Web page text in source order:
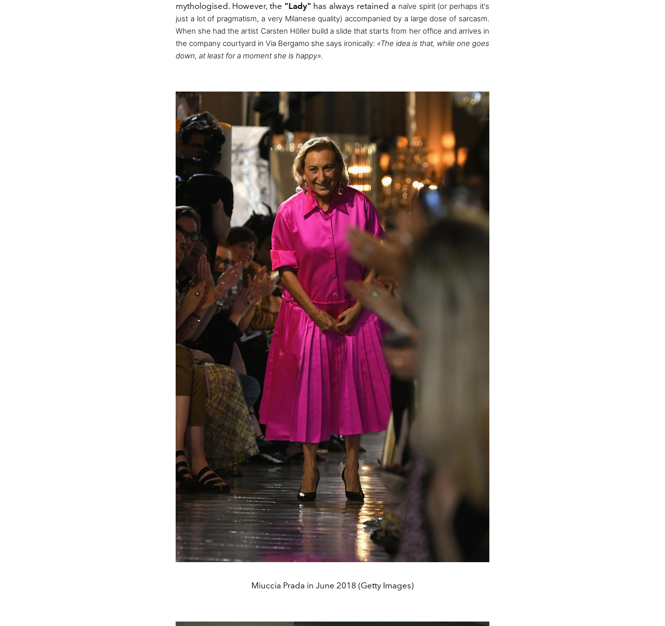
mythologised. However, the "Lady" has always retained a naïve spirit (or perhaps it's
just a lot of pragmatism, a very Milanese quality) accompanied by a large dose of sarcasm.
When she hadthe artist Carsten Höller build a slide that starts from her office and arrives in
the company courtyard in Via Bergamo she says ironically: «The idea is that, while one goes
down, at least for a moment she is happy».
Miuccia Prada in June 2018 (Getty Images)